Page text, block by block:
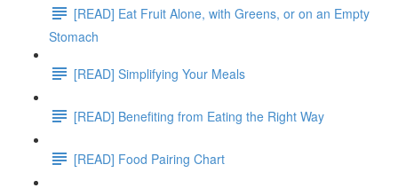
[READ] Eat Fruit Alone, with Greens, or on an Empty
Stomach
[READ] Simplifying Your Meals
[READ] Benefiting from Eating the Right Way
[READ] Food Pairing Chart